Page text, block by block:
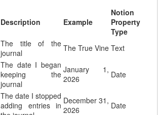
Description Example
Notion
Property
Type
The title of the
journal
The True Vine Text
The date I began
keeping the
journal
January 1,
2026
Date
The date I stopped
adding entries in December 31,
2026
Date